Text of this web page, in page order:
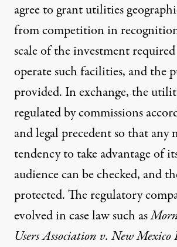
agree to grant utilities
from competition in
scale of the investment
operate such facilities, and the
provided. In exchange, the
regulated by commissions
and legal precedent so that
tendency to take advantage of
audience can be checked, and
protected. The regulatory
evolved in case law such as
Users Association v. New